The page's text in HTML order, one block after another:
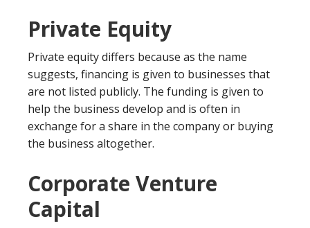
Private Equity
Private equity differs because as the name
suggests, financing is given to businesses that
are not listed publicly. The funding is given to
help the business develop and is often in
exchange for a share in the company or buying
the business altogether.
Corporate Venture
Capital